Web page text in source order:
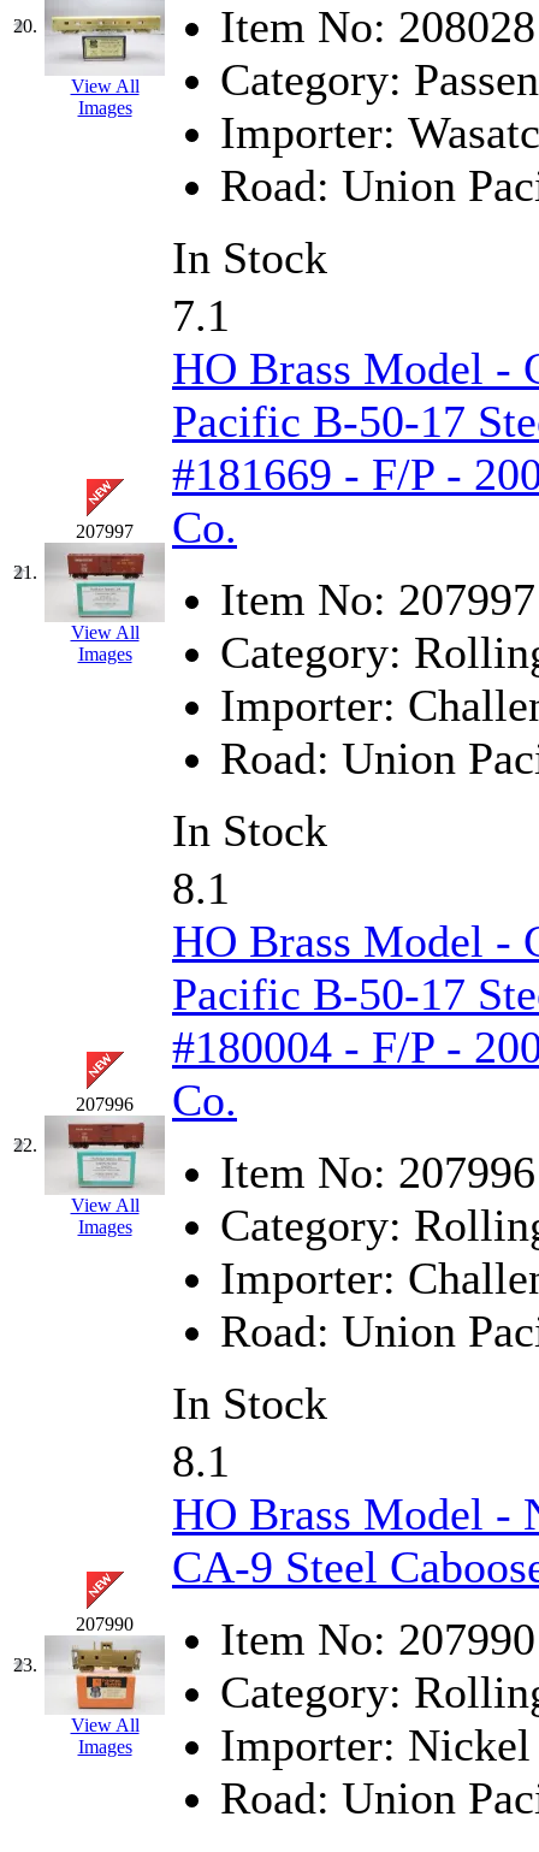
20.
View All
Images
Item No: 208028
Category:
Importer:
Road: Union
In Stock
21.
207997
View All
Images
7.1
HO Brass Model -
Pacific B-50-17
#181669 - F/P -
Co.
Item No: 207997
Category:
Importer:
Road: Union
In Stock
22.
207996
View All
Images
8.1
HO Brass Model -
Pacific B-50-17
#180004 - F/P -
Co.
Item No: 207996
Category:
Importer:
Road: Union
In Stock
23.
207990
View All
Images
8.1
HO Brass Model -
CA-9 Steel
Item No: 207990
Category:
Importer: Nickel
Road: Union